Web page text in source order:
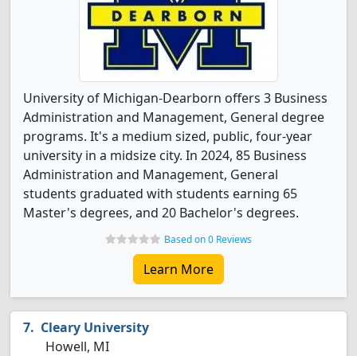
University of Michigan-Dearborn offers 3 Business
Administration and Management, General degree
programs. It's a medium sized, public, four-year
university in a midsize city. In 2024, 85 Business
Administration and Management, General
students graduated with students earning 65
Master's degrees, and 20 Bachelor's degrees.
Based on 0 Reviews
Learn More
Cleary University
Howell, MI